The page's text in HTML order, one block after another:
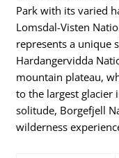
Park with its varied
Lomsdal-Visten
represents a unique
Hardangervidda
mountain plateau,
to the largest glacier
solitude, Borgefjell
wilderness